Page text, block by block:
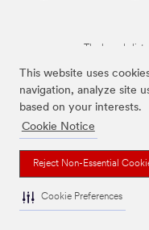
This website uses
navigation, analyze site
based on your interests.
Cookie Notice
Reject Non-Essential
Cookie Preferences
The brands